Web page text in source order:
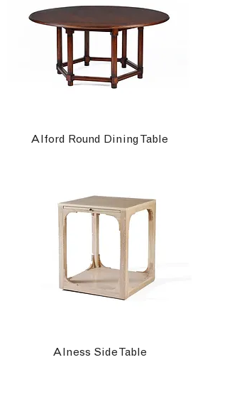
Alford Round Dining Table
Alness Side Table